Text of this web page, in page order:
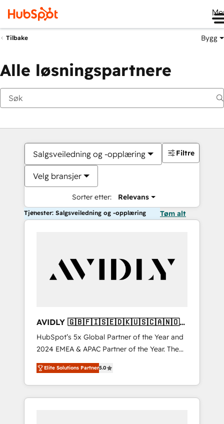
Tilbake Bygg
Alle løsningspartnere
Salgsveiledning og -opplæring
Velg bransjer
Sorter etter: Relevans
Filtre
Tjenester: Salgsveiledning og -opplæring Tøm alt
AVIDLY 🇬🇧🇫🇮🇸🇪🇩🇰🇺🇸🇨🇦🇳🇴
🇩🇪🇦🇺🇳🇿
HubSpot’s 5x Global Partner of the Year and
2024 EMEA & APAC Partner of the Year. The
world’s most experienced and fully
accredited HubSpot Solutions Partner. 🚀
With 2,750+ HubSpot projects delivered and
370+ specialists across EMEA, APAC and NAM,
Elite Solutions Partner5.0